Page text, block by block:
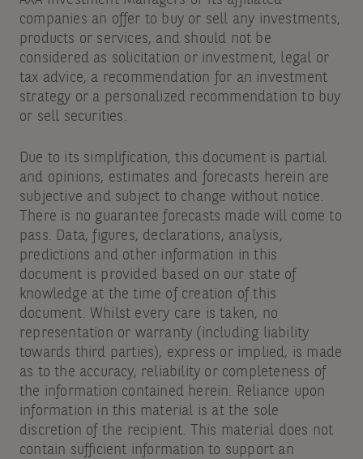
companies an offer to buy or sell any investments,
products or services, and should not be
considered as solicitation or investment, legal or
tax advice, a recommendation for an investment
strategy or a personalized recommendation to buy
or sell securities.
Due to its simplification, this document is partial
and opinions, estimates and forecasts herein are
subjective and subject to change without notice.
There is no guarantee forecasts made will come to
pass. Data, figures, declarations, analysis,
predictions and other information in this
document is provided based on our state of
knowledge at the time of creation of this
document. Whilst every care is taken, no
representation or warranty (including liability
towards third parties), express or implied, is made
as to the accuracy, reliability or completeness of
the information contained herein. Reliance upon
information in this material is at the sole
discretion of the recipient. This material does not
contain sufficient information to support an